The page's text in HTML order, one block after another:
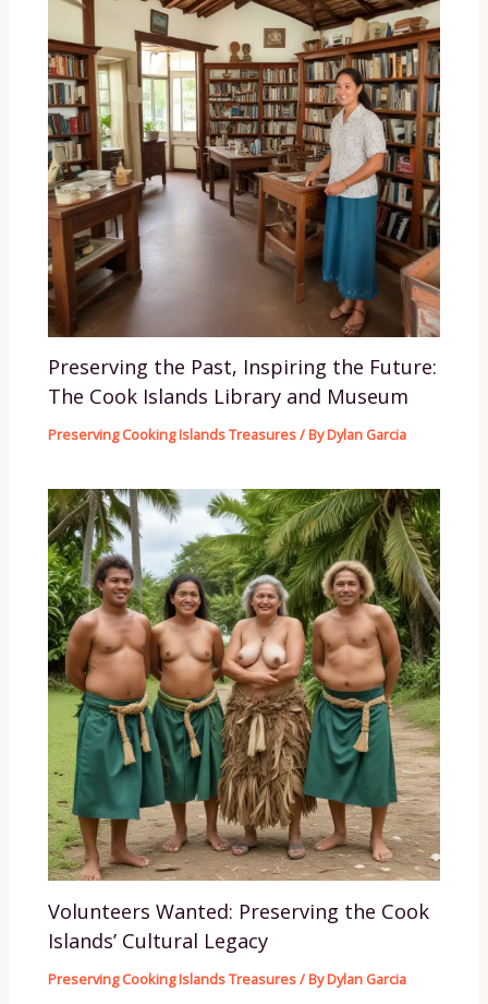
Preserving the Past, Inspiring the Future:
The Cook Islands Library and Museum
Preserving Cooking Islands Treasures/ ByDylan Garcia
Volunteers Wanted: Preserving the Cook
Islands’ Cultural Legacy
Preserving Cooking Islands Treasures/ ByDylan Garcia